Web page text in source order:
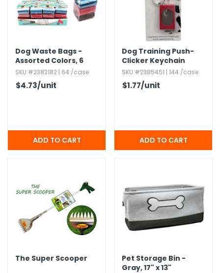
Dog Waste Bags -
Assorted Colors,​ 6
Pack
SKU #2382182 | 64 /case
$4.73/unit
Dog Training Push-
Clicker Keychain
SKU #2385451 | 144 /case
$1.77/unit
The Super Scooper
Pet Storage Bin -
Gray,​ 17" x 13"